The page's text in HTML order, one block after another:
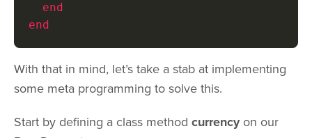
end
end
With that in mind, let’s take a stab at implementing
some meta programming to solve this.
Start by defining a class method currencyon our